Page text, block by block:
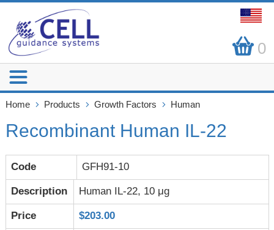
0
Home Products Growth Factors Human
Recombinant Human IL-22
GFH91-10
Human IL-22, 10 μg
$203.00